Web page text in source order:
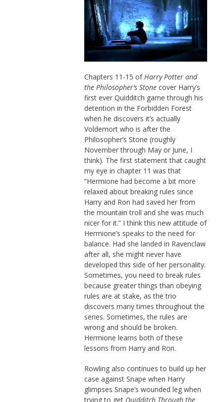
Chapters 11-15 ofHarry Potter and
the Philosopher’s Stonecover Harry’s
first ever Quidditch game through his
detention in the Forbidden Forest
when he discovers it’s actually
Voldemort who is after the
Philosopher’s Stone (roughly
November through May or June, I
think). The first statement that caught
my eye in chapter 11 was that
“Hermione had become a bit more
relaxed about breaking rules since
Harry and Ron had saved her from
the mountain troll and she was much
nicer for it.” I think this new attitude of
Hermione’s speaks to the need for
balance. Had she landed in Ravenclaw
after all, she might never have
developed this side of her personality.
Sometimes, you need to break rules
because greater things than obeying
rules are at stake, as the trio
discovers many times throughout the
series. Sometimes, the rules are
wrong and should be broken.
Hermione learns both of these
lessons from Harry and Ron.
Rowling also continues to build up her
case against Snape when Harry
glimpses Snape’s wounded leg when
trying to get Quidditch Through the